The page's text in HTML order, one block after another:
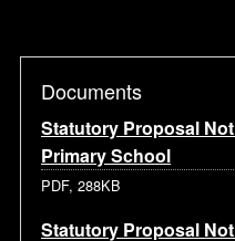
Documents
Statutory Proposal
Primary School
PDF, 288KB
Statutory Proposal